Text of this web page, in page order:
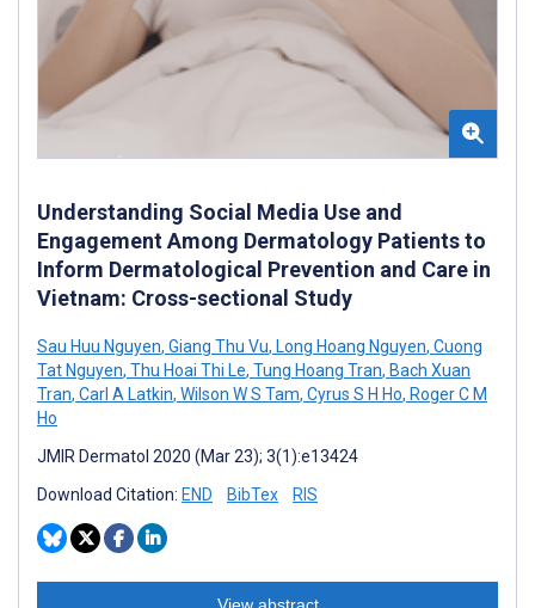
Understanding Social Media Use and
Engagement Among Dermatology Patients to
Inform Dermatological Prevention and Care in
Vietnam: Cross-sectional Study
Sau Huu Nguyen, Giang Thu Vu, Long Hoang Nguyen, Cuong
Tat Nguyen, Thu Hoai Thi Le, Tung Hoang Tran, Bach Xuan
Tran, Carl A Latkin, Wilson W S Tam, Cyrus S H Ho, Roger C M
Ho
JMIR Dermatol 2020 (Mar 23); 3(1):e13424
Download Citation: END BibTex RIS
View abstract